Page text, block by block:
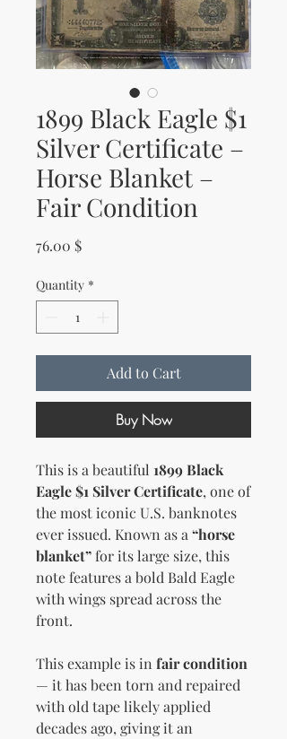
1899 Black Eagle $1
Silver Certificate –
Horse Blanket –
Fair Condition
76.00 $Price
Quantity *
Add to Cart
Buy Now
This is a beautiful 1899 Black
Eagle $1 Silver Certificate, one of
the most iconic U.S. banknotes
ever issued. Known as a “horse
blanket”for its large size, this
note features a bold Bald Eagle
with wings spread across the
front.
This example is in fair condition
— it has been torn and repaired
with old tape likely applied
decades ago, giving it an